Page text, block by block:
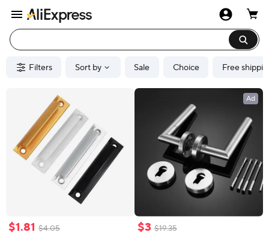
Filters Sort by Sale Choice Free
$1.81 $4.05
Ad
$3 $19.35